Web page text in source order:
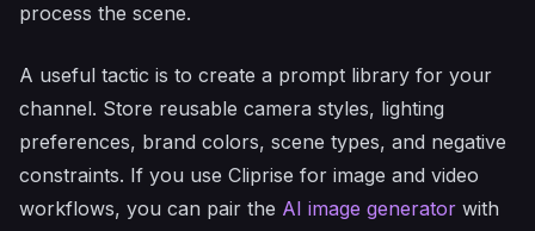
process the scene.
A useful tactic is to create a prompt library for your
channel. Store reusable camera styles, lighting
preferences, brand colors, scene types, and negative
constraints. If you use Cliprise for image and video
workflows, you can pair the AI image generator with